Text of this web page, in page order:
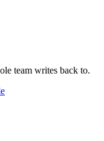
team writes back to.